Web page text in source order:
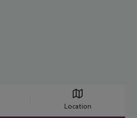
Location